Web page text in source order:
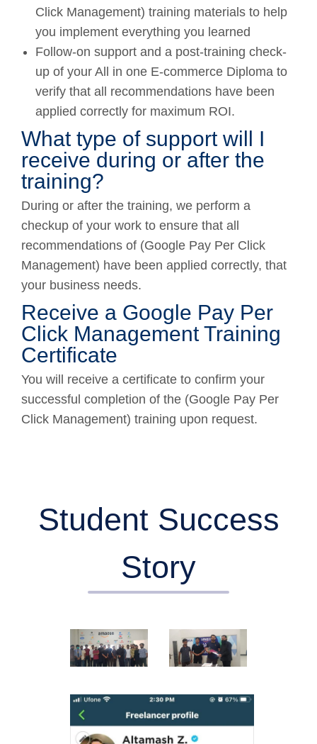
Click Management) training materials to help
you implement everything you learned
Follow-on support and a post-training check-
up of your All in one E-commerce Diploma to
verify that all recommendations have been
applied correctly for maximum ROI.
What type of support will I
receive during or after the
training?
During or after the training, we perform a
checkup of your work to ensure that all
recommendations of (Google Pay Per Click
Management) have been applied correctly, that
your business needs.
Receive a Google Pay Per
Click Management Training
Certificate
You will receive a certificate to confirm your
successful completion of the (Google Pay Per
Click Management) training upon request.
Student Success
Story